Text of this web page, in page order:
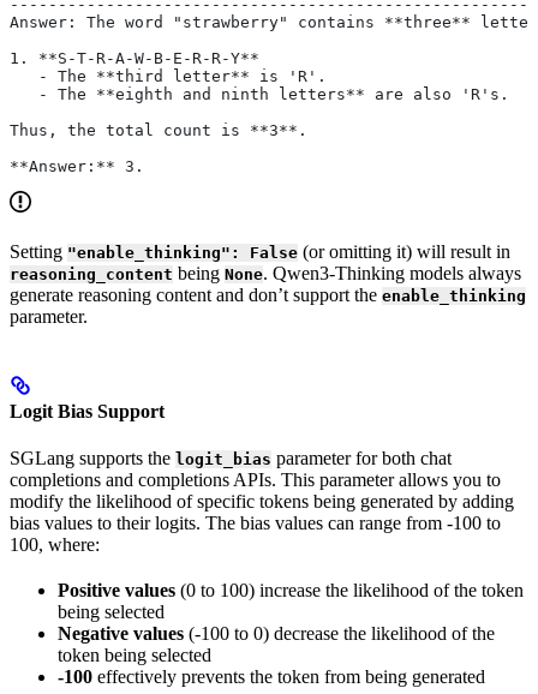
Answer: The word "strawberry" contains **three**
1. **S-T-R-A-W-B-E-R-R-Y**
   - The **third letter** is 'R'.
   - The **eighth and ninth letters** are also 'R's.
Thus, the total count is **3**.
**Answer:** 3.
Setting "enable_thinking": False (or omitting it) will result in
reasoning_content being None. Qwen3-Thinking models always
generate reasoning content and don’t support the enable_thinking
parameter.
Logit Bias Support
SGLang supports the logit_bias parameter for both chat
completions and completions APIs. This parameter allows you to
modify the likelihood of specific tokens being generated by adding
bias values to their logits. The bias values can range from -100 to
100, where:
Positive values (0 to 100) increase the likelihood of the token
being selected
Negative values (-100 to 0) decrease the likelihood of the
token being selected
-100 effectively prevents the token from being generated